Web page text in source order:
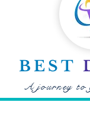
BEST
A journey to